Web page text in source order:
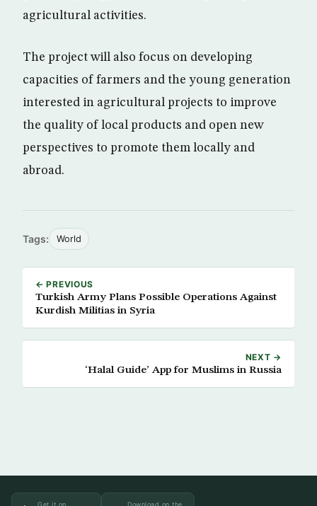
agricultural activities.
The project will also focus on developing
capacities of farmers and the young generation
interested in agricultural projects to improve
the quality of local products and open new
perspectives to promote them locally and
abroad.
Tags: World
← PREVIOUS
Turkish Army Plans Possible Operations Against
Kurdish Militias in Syria
NEXT →
‘Halal Guide’ App for Muslims in Russia
Get it on Download on the